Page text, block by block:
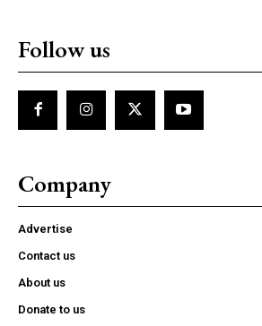
Follow us
Company
Advertise
Contact us
About us
Donate to us